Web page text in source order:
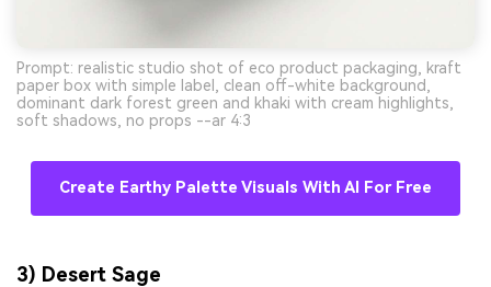
Prompt: realistic studio shot of eco product packaging, kraft
paper box with simple label, clean off-white background,
dominant dark forest green and khaki with cream highlights,
soft shadows, no props --ar 4:3
Create Earthy Palette Visuals With AI For Free
3) Desert Sage